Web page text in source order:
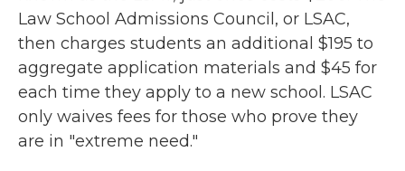
Law School Admissions Council, or LSAC,
then charges students an additional $195 to
aggregate application materials and $45 for
each time they apply to a new school. LSAC
only waives fees for those who prove they
are in "extreme need."